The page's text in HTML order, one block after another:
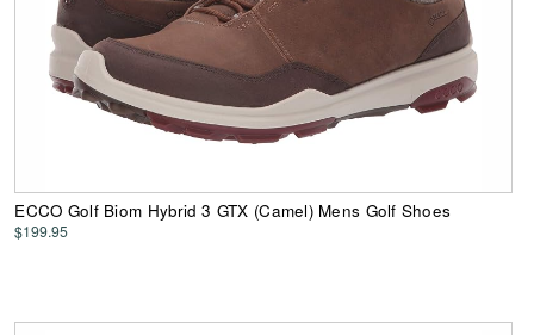
ECCO Golf Biom Hybrid 3 GTX (Camel) Mens Golf Shoes
$199.95